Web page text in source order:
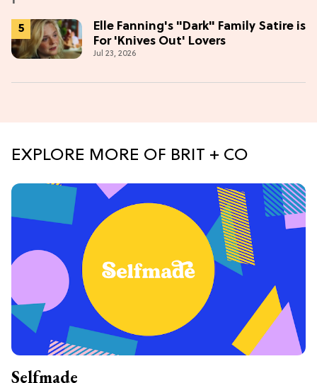
Elle Fanning's "Dark" Family Satire is
For 'Knives Out' Lovers
Jul 23, 2026
EXPLORE MORE OF BRIT + CO
Selfmade